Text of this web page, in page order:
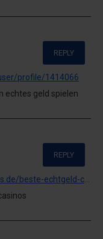
profile/1414066
REPLY
geld spielen
REPLY